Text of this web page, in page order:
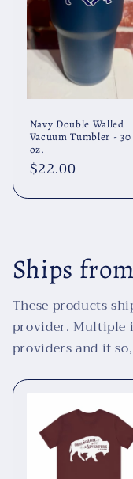
Navy Double Walled
Vacuum Tumbler - 30
oz.
Regular
$22.00
Ships
These products
provider. Multiple
providers and if